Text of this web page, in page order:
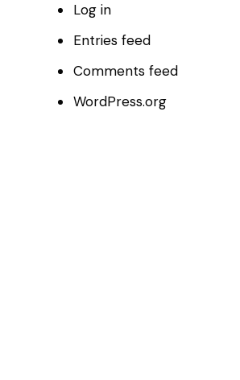
Log in
Entries feed
Comments feed
WordPress.org